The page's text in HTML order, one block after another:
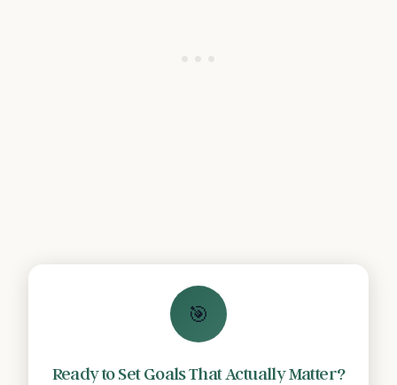
🎯
Ready to Set Goals That Actually Matter?